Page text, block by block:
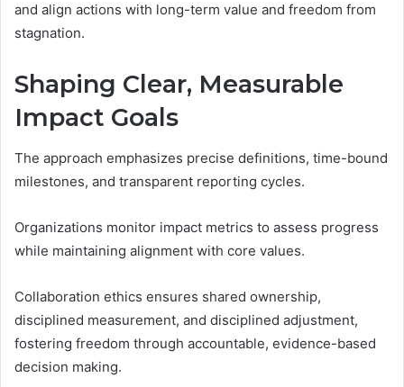
and align actions with long-term value and freedom from
stagnation.
Shaping Clear, Measurable
Impact Goals
The approach emphasizes precise definitions, time-bound
milestones, and transparent reporting cycles.
Organizations monitor impact metrics to assess progress
while maintaining alignment with core values.
Collaboration ethics ensures shared ownership,
disciplined measurement, and disciplined adjustment,
fostering freedom through accountable, evidence-based
decision making.